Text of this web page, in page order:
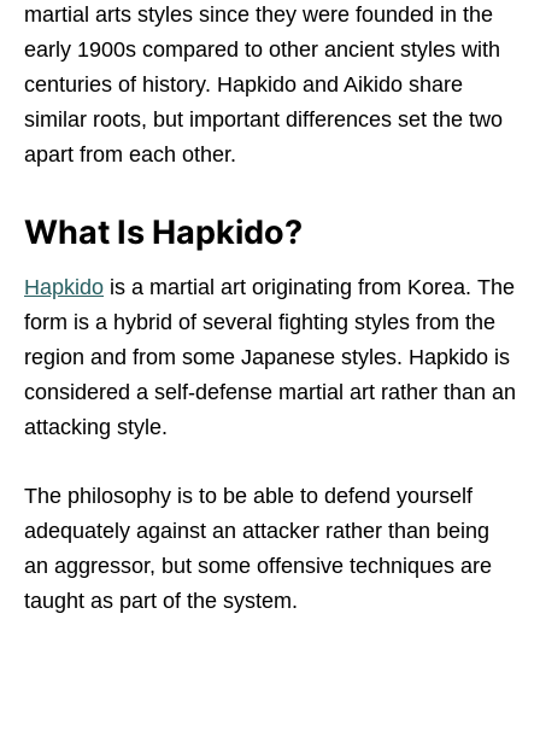
martial arts styles since they were founded in the
early 1900s compared to other ancient styles with
centuries of history. Hapkido and Aikido share
similar roots, but important differences set the two
apart from each other.
What Is Hapkido?
Hapkido is a martial art originating from Korea. The
form is a hybrid of several fighting styles from the
region and from some Japanese styles. Hapkido is
considered a self-defense martial art rather than an
attacking style.
The philosophy is to be able to defend yourself
adequately against an attacker rather than being
an aggressor, but some offensive techniques are
taught as part of the system.